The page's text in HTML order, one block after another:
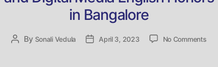
in Bangalore
Post
By Sonali Vedula
PostApril 3, 2023 No Commentson